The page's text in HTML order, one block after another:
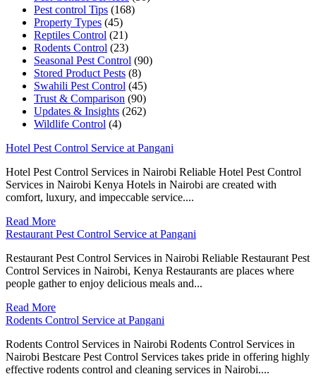
Pest control Tips (168)
Property Types (45)
Reptiles Control (21)
Rodents Control (23)
Seasonal Pest Control (90)
Stored Product Pests (8)
Swahili Pest Control (45)
Trust & Comparison (90)
Updates & Insights (262)
Wildlife Control (4)
Hotel Pest Control Service at Pangani
Hotel Pest Control Services in Nairobi Reliable Hotel Pest Control
Services in Nairobi Kenya Hotels in Nairobi are created with
comfort, luxury, and impeccable service....
Read More
Restaurant Pest Control Service at Pangani
Restaurant Pest Control Services in Nairobi Reliable Restaurant Pest
Control Services in Nairobi, Kenya Restaurants are places where
people gather to enjoy delicious meals and...
Read More
Rodents Control Service at Pangani
Rodents Control Services in Nairobi Rodents Control Services in
Nairobi Bestcare Pest Control Services takes pride in offering highly
effective rodents control and cleaning services in Nairobi....